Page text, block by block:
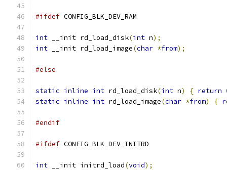
#ifdef CONFIG_BLK_DEV_RAM
int __init rd_load_disk(int n);
int __init rd_load_image(char *from);
#else
static inline int rd_load_disk(int n) { return
static inline int rd_load_image(char *from) {
#endif
#ifdef CONFIG_BLK_DEV_INITRD
int __init initrd_load(void);